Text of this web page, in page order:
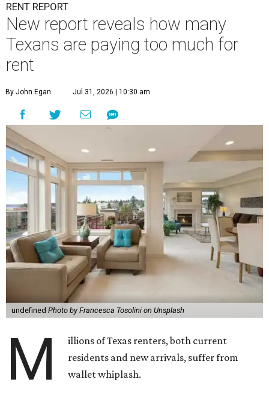
RENT REPORT
New report reveals how many
Texans are paying too much for
rent
By John Egan Jul 31, 2026 | 10:30 am
undefined Photo by Francesca Tosolini on Unsplash
M
illions of Texas renters, both current
residents and new arrivals, suffer from
wallet whiplash.